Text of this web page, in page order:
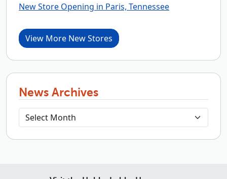
New Store Opening in Paris, Tennessee
View More New Stores
News Archives